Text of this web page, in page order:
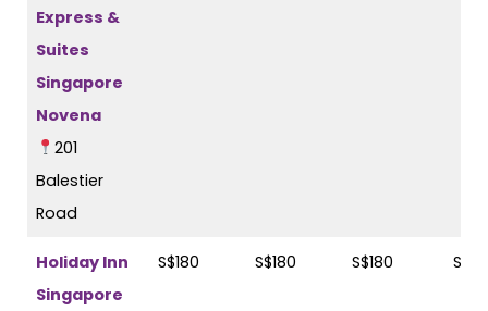
Express &
Suites
Singapore
Novena
201
Balestier
Road
Holiday Inn
Singapore
S$180 S$180 S$180